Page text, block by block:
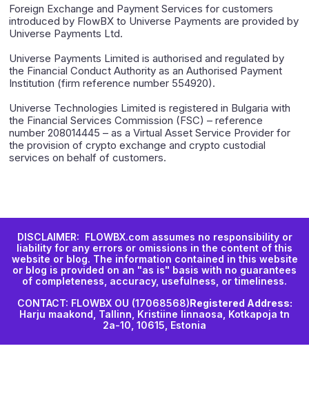
Foreign Exchange and Payment Services for customers
introduced by FlowBX to Universe Payments are provided by
Universe Payments Ltd.
Universe Payments Limited is authorised and regulated by
the Financial Conduct Authority as an Authorised Payment
Institution (firm reference number 554920).
Universe Technologies Limited is registered in Bulgaria with
the Financial Services Commission (FSC) – reference
number 208014445 – as a Virtual Asset Service Provider for
the provision of crypto exchange and crypto custodial
services on behalf of customers.
DISCLAIMER: FLOWBX.com assumes no responsibility or
liability for any errors or omissions in the content of this
website or blog. The information contained in this website
or blog is provided on an "as is" basis with no guarantees
of completeness, accuracy, usefulness, or timeliness.
CONTACT: FLOWBX OU (17068568)Registered Address:
Harju maakond, Tallinn, Kristiine linnaosa, Kotkapoja tn
2a-10, 10615, Estonia